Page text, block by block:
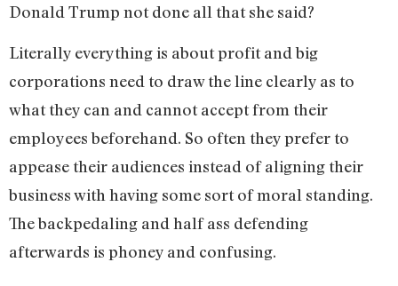
Donald Trump not done all that she said?
Literally everything is about profit and big
corporations need to draw the line clearly as to
what they can and cannot accept from their
employees beforehand. So often they prefer to
appease their audiences instead of aligning their
business with having some sort of moral standing.
The backpedaling and half ass defending
afterwards is phoney and confusing.